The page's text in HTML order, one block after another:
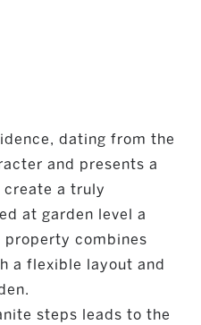
dating from the
and presents a
a truly
at garden level a
property combines
a flexible layout and
steps leads to the